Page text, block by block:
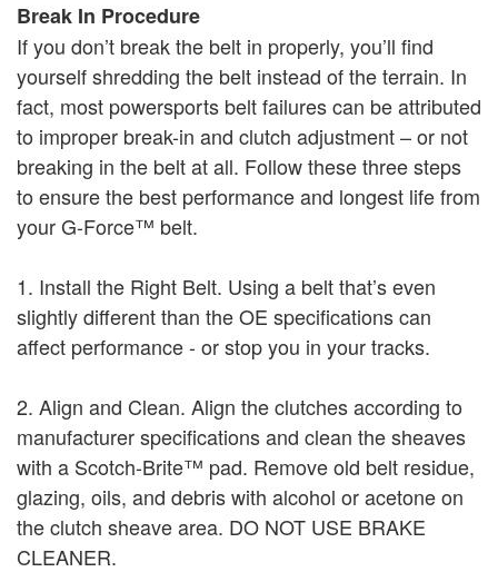
Break In Procedure
If you don’t break the belt in properly, you’ll find
yourself shredding the belt instead of the terrain. In
fact, most powersports belt failures can be attributed
to improper break-in and clutch adjustment – or not
breaking in the belt at all. Follow these three steps
to ensure the best performance and longest life from
your G-Force™ belt.
1. Install the Right Belt. Using a belt that’s even
slightly different than the OE specifications can
affect performance - or stop you in your tracks.
2. Align and Clean. Align the clutches according to
manufacturer specifications and clean the sheaves
with a Scotch-Brite™ pad. Remove old belt residue,
glazing, oils, and debris with alcohol or acetone on
the clutch sheave area. DO NOT USE BRAKE
CLEANER.